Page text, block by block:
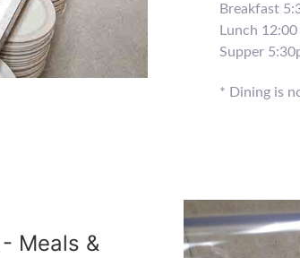
Breakfast
Lunch
Supper
* Dining is
Meals &